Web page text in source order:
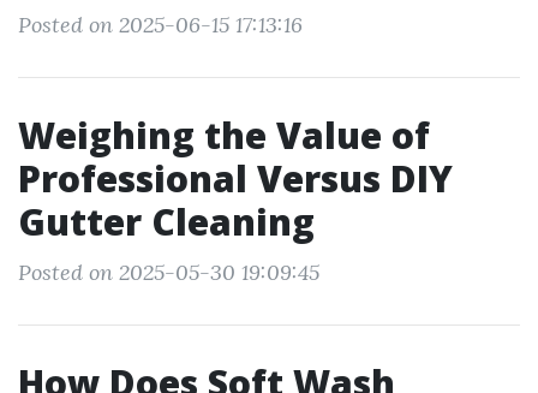
Posted on 2025-06-15 17:13:16
Weighing the Value of
Professional Versus DIY
Gutter Cleaning
Posted on 2025-05-30 19:09:45
How Does Soft Wash